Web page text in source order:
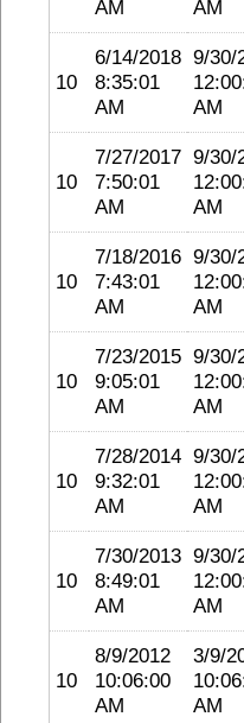
AM
AM
10
6/14/2018
8:35:01
AM
9/30/
AM
10
7/27/2017
7:50:01
AM
9/30/
AM
10
7/18/2016
7:43:01
AM
9/30/
AM
10
7/23/2015
9:05:01
AM
9/30/
AM
10
7/28/2014
9:32:01
AM
9/30/
AM
10
7/30/2013
8:49:01
AM
9/30/
AM
10
8/9/2012
10:06:00
AM
3/9/
AM